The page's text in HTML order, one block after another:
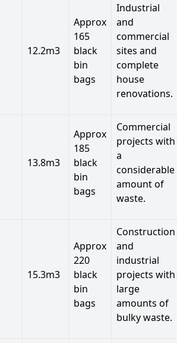
12.2m3
Approx
165
black
bin
bags
Industrial
and
commercial
sites and
complete
house
renovations.
13.8m3
Approx
185
black
bin
bags
Commercial
projects with
a
considerable
amount of
waste.
15.3m3
Approx
220
black
bin
bags
Construction
and
industrial
projects with
large
amounts of
bulky waste.